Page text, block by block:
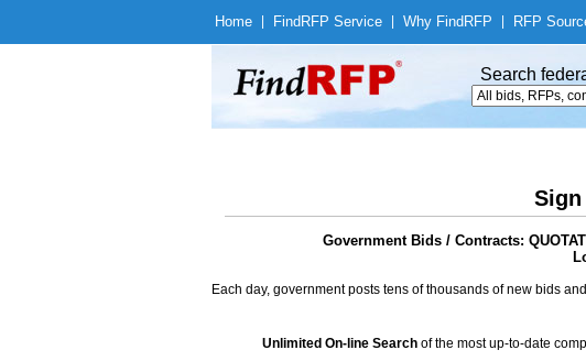
Home Find RFP Service Why Find RFP RFP
Search
Sign
Government Bids / Contracts:
Each day, government posts tens of thousands of new bids
Unlimited On-line Search of the most up-to-date